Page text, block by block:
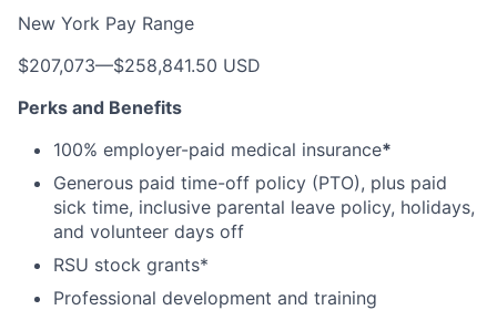
New York Pay Range
$207,073—$258,841.50 USD
Perks and Benefits
100% employer-paid medical insurance*
Generous paid time-off policy (PTO), plus paid
sick time, inclusive parental leave policy, holidays,
and volunteer days off
RSU stock grants*
Professional development and training